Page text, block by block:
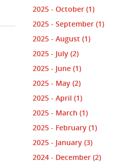
2025 - October (1)
2025 - September (1)
2025 - August (1)
2025 - July (2)
2025 - June (1)
2025 - May (2)
2025 - April (1)
2025 - March (1)
2025 - February (1)
2025 - January (3)
2024 - December (2)